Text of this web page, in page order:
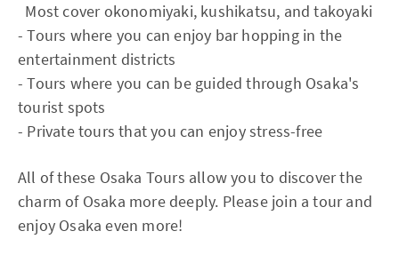
Most cover okonomiyaki, kushikatsu, and takoyaki
- Tours where you can enjoy bar hopping in the
entertainment districts
- Tours where you can be guided through Osaka's
tourist spots
- Private tours that you can enjoy stress-free
All of these Osaka Tours allow you to discover the
charm of Osaka more deeply. Please join a tour and
enjoy Osaka even more!